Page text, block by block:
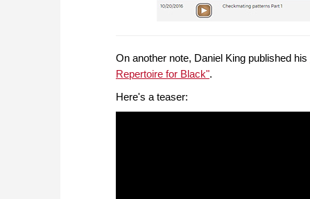
On another note, Daniel King published his
Repertoire for Black".
Here's a teaser: